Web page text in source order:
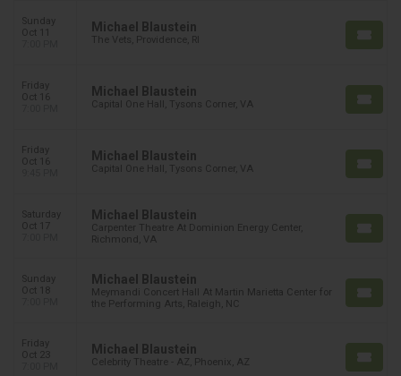
Sunday
Oct 11
Michael Blaustein
The Vets, Providence, RI
Friday
Oct 16
Michael Blaustein
Capital One Hall, Tysons Corner, VA
Friday
Oct 16
Michael Blaustein
Capital One Hall, Tysons Corner, VA
Saturday
Oct 17
Michael Blaustein
Carpenter Theatre At Dominion Energy Center,
Richmond, VA
Sunday
Oct 18
Michael Blaustein
Meymandi Concert Hall At Martin Marietta Center for
the Performing Arts, Raleigh, NC
Friday
Oct 23
Michael Blaustein
Celebrity Theatre - AZ, Phoenix, AZ